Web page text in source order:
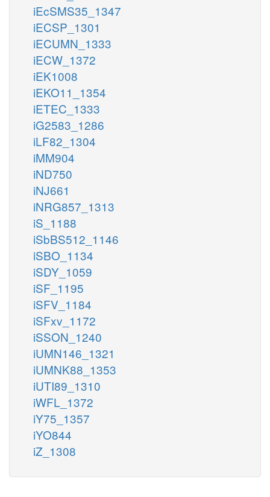
iEcSMS35_1347
iECSP_1301
iECUMN_1333
iECW_1372
iEK1008
iEKO11_1354
iETEC_1333
iG2583_1286
iLF82_1304
iMM904
iND750
iNJ661
iNRG857_1313
iS_1188
iSbBS512_1146
iSBO_1134
iSDY_1059
iSF_1195
iSFV_1184
iSFxv_1172
iSSON_1240
iUMN146_1321
iUMNK88_1353
iUTI89_1310
iWFL_1372
iY75_1357
iYO844
iZ_1308